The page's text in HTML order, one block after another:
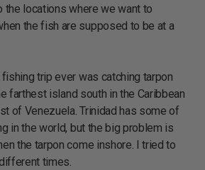
the locations where we want to
the fish are supposed to be at a
trip ever was catching tarpon
farthest island south in the Caribbean
of Venezuela. Trinidad has some of
in the world, but the big problem is
the tarpon come inshore. I tried to
times.